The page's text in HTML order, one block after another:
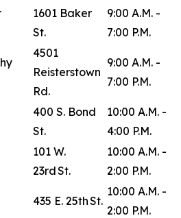
1601 Baker
St.
9:00 A.M. -
7:00 P.M.
4501
Reisterstown
Rd.
9:00 A.M. -
7:00 P.M.
400 S. Bond
St.
10:00 A.M. -
4:00 P.M.
101 W.
23rd St.
10:00 A.M. -
2:00 P.M.
435 E. 25th St.
10:00 A.M. -
2:00 P.M.